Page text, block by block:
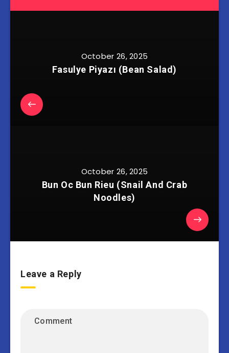
October 26, 2025
Fasulye Piyazı (Bean Salad)
October 26, 2025
Bun Oc Bun Rieu (Snail And Crab
Noodles)
Leave a Reply